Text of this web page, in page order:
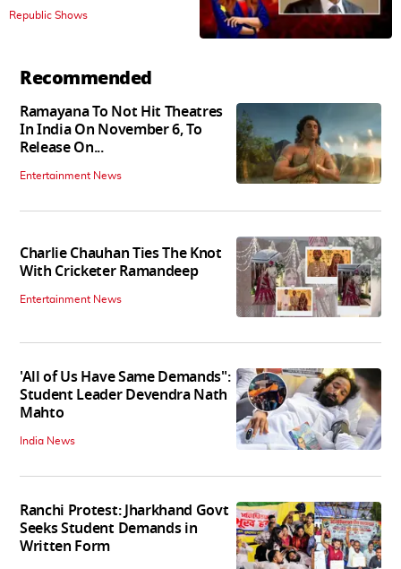
Republic Shows
Recommended
Ramayana To Not Hit Theatres
In India On November 6, To
Release On...
Entertainment News
Charlie Chauhan Ties The Knot
With Cricketer Ramandeep
Entertainment News
'All of Us Have Same Demands":
Student Leader Devendra Nath
Mahto
India News
Ranchi Protest: Jharkhand Govt
Seeks Student Demands in
Written Form